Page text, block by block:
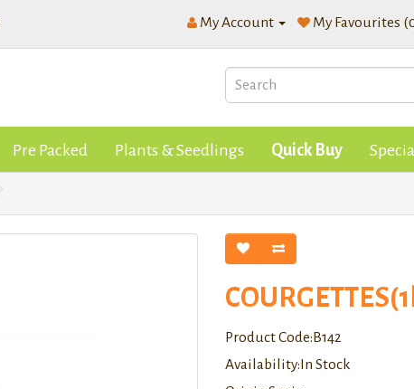
My Account My Favourites
Pre Packed Plants & Seedlings Quick Buy
Product Code:B142
Availability:In Stock